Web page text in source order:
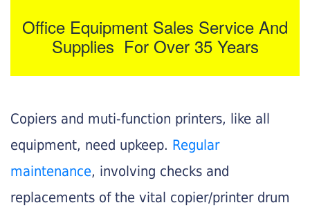
Office Equipment Sales Service And
Supplies For Over 35 Years
Copiers and muti-function printers, like all
equipment, need upkeep. Regular
maintenance, involving checks and
replacements of the vital copier/printer drum